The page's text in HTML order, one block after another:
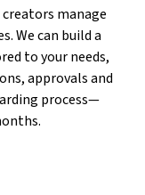
manage
We can build a
to your needs,
approvals and
process—